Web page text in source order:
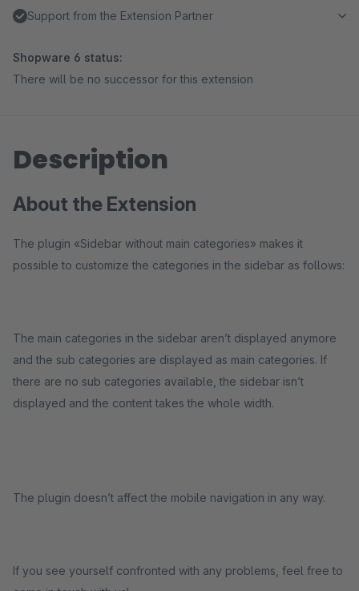
Support from the Extension Partner
Shopware 6 status:
There will be no successor for this extension
Description
About the Extension
The plugin «Sidebar without main categories» makes it
possible to customize the categories in the sidebar as follows:
The main categories in the sidebar aren’t displayed anymore
and the sub categories are displayed as main categories. If
there are no sub categories available, the sidebar isn’t
displayed and the content takes the whole width.
The plugin doesn’t affect the mobile navigation in any way.
If you see yourself confronted with any problems, feel free to